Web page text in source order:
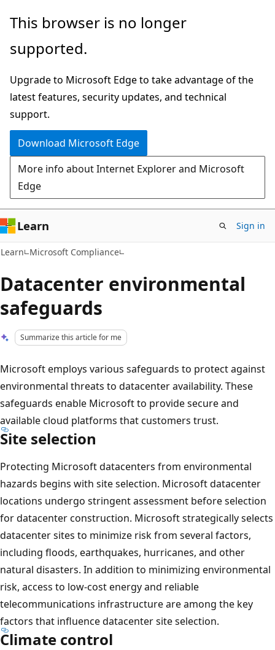
Skip
main
Skip
Ask
chat
experience
This browser is no longer
supported.
Upgrade to Microsoft Edge to take advantage of the
latest features, security updates, and technical
support.
Download Microsoft Edge
More info about Internet Explorer and Microsoft
Edge
Learn Sign in
Learn Microsoft Compliance
Datacenter environmental
safeguards
Summarize this article for me
Microsoft employs various safeguards to protect against
environmental threats to datacenter availability. These
safeguards enable Microsoft to provide secure and
available cloud platforms that customers trust.
Site selection
Protecting Microsoft datacenters from environmental
hazards begins with site selection. Microsoft datacenter
locations undergo stringent assessment before selection
for datacenter construction. Microsoft strategically selects
datacenter sites to minimize risk from several factors,
including floods, earthquakes, hurricanes, and other
natural disasters. In addition to minimizing environmental
risk, access to low-cost energy and reliable
telecommunications infrastructure are among the key
factors that influence datacenter site selection.
Climate control